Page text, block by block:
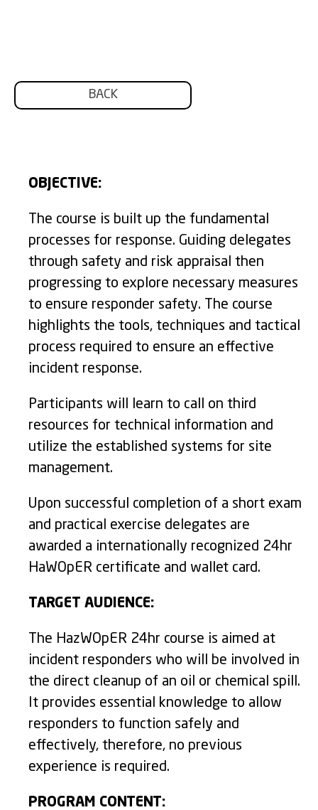
BACK
OBJECTIVE:
The course is built up the fundamental
processes for response. Guiding delegates
through safety and risk appraisal then
progressing to explore necessary measures
to ensure responder safety. The course
highlights the tools, techniques and tactical
process required to ensure an effective
incident response.
Participants will learn to call on third
resources for technical information and
utilize the established systems for site
management.
Upon successful completion of a short exam
and practical exercise delegates are
awarded a internationally recognized 24hr
HaWOpER certificate and wallet card.
TARGET AUDIENCE:
The HazWOpER 24hr course is aimed at
incident responders who will be involved in
the direct cleanup of an oil or chemical spill.
It provides essential knowledge to allow
responders to function safely and
effectively, therefore, no previous
experience is required.
PROGRAM CONTENT: